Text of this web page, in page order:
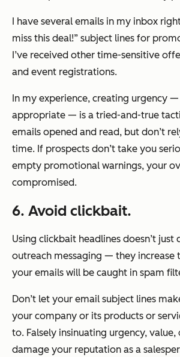
I have several emails in my inbox
miss this deal!” subject lines for
I’ve received other time-sensitive
and event registrations.
In my experience, creating urgency
appropriate — is a tried-and-true
emails opened and read, but don’t
time. If prospects don’t take you
empty promotional warnings, your
compromised.
6. Avoid clickbait.
Using clickbait headlines doesn’t just
outreach messaging — they increase
your emails will be caught in spam
Don’t let your email subject lines
your company or its products or
to. Falsely insinuating urgency, value,
damage your reputation as a